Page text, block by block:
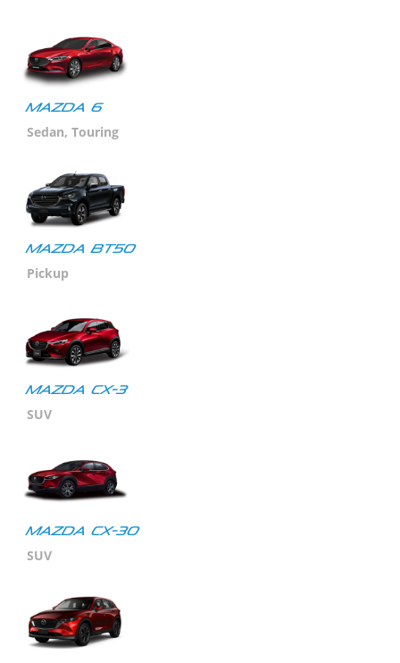
MAZDA 6
Sedan, Touring
MAZDA BT50
Pickup
MAZDA CX-3
SUV
Mazda CX-30
SUV